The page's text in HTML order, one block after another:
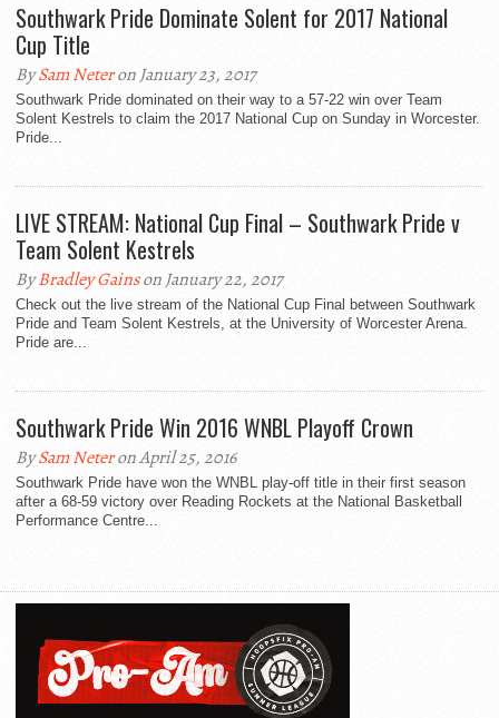
Southwark Pride Dominate Solent for 2017 National
Cup Title
BySam Neteron January 23, 2017
Southwark Pride dominated on their way to a 57-22 win over Team
Solent Kestrels to claim the 2017 National Cup on Sunday in Worcester.
Pride...
LIVE STREAM: National Cup Final – Southwark Pride v
Team Solent Kestrels
ByBradley Gainson January 22, 2017
Check out the live stream of the National Cup Final between Southwark
Pride and Team Solent Kestrels, at the University of Worcester Arena.
Pride are...
Southwark Pride Win 2016 WNBL Playoff Crown
BySam Neteron April 25, 2016
Southwark Pride have won the WNBL play-off title in their first season
after a 68-59 victory over Reading Rockets at the National Basketball
Performance Centre...